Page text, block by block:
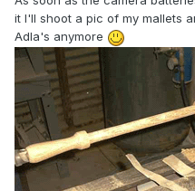
it I'll shoot a pic of my mallets
Adla's anymore